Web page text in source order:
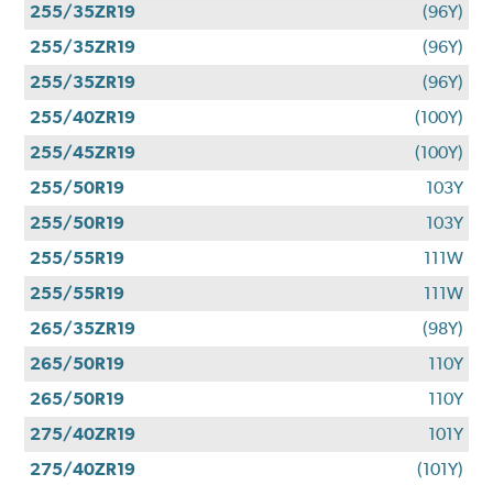
255/35ZR19
(96Y)
255/35ZR19
(96Y)
255/35ZR19
(96Y)
255/40ZR19
(100Y)
255/45ZR19
(100Y)
255/50R19
103Y
255/50R19
103Y
255/55R19
111W
255/55R19
111W
265/35ZR19
(98Y)
265/50R19
110Y
265/50R19
110Y
275/40ZR19
101Y
275/40ZR19
(101Y)